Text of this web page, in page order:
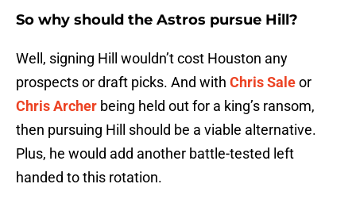
So why should the Astros pursue Hill?
Well, signing Hill wouldn’t cost Houston any
prospects or draft picks. And with Chris Saleor
Chris Archer being held out for a king’s ransom,
then pursuing Hill should be a viable alternative.
Plus, he would add another battle-tested left
handed to this rotation.